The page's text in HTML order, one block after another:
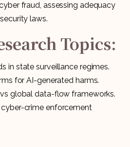
fraud, assessing adequacy
laws.
Topics:
in state surveillance regimes.
for AI-generated harms.
global data-flow frameworks.
cyber-crime enforcement